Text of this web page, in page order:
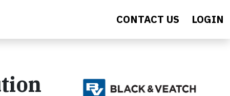
CONTACT US LOGIN